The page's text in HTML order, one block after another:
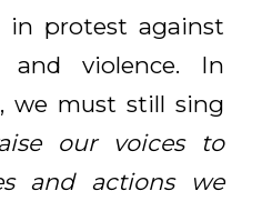
in protest against
and violence. In
we must still sing
our voices to
and actions we